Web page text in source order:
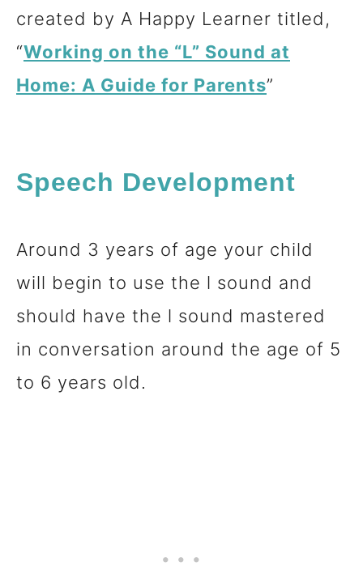
created by A Happy Learner titled,
“Working on the “L” Sound at
Home: A Guide for Parents”
Speech Development
Around 3 years of age your child
will begin to use the l sound and
should have the l sound mastered
in conversation around the age of 5
to 6 years old.